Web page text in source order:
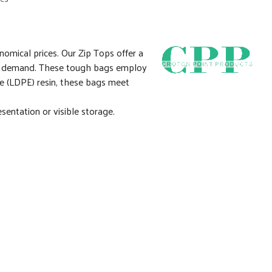
prices. Our Zip Tops offer a
These tough bags employ
resin, these bags meet
or visible storage.